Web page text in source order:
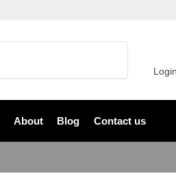
About Blog Contact us